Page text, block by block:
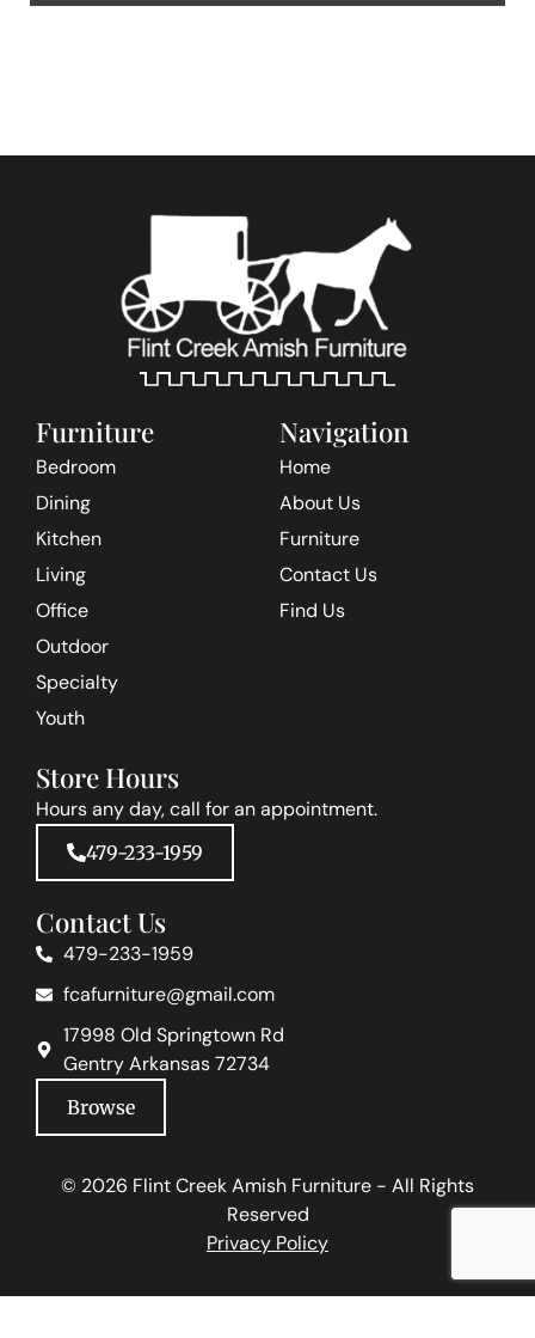
Navigation
Home
About Us
Furniture
Contact Us
Find Us
Furniture
Bedroom
Dining
Kitchen
Living
Office
Outdoor
Specialty
Youth
Store Hours
Hours any day, call for an appointment.
479-233-1959
Contact Us
479-233-1959
fcafurniture@gmail.com
17998 Old Springtown Rd
Gentry Arkansas 72734
Browse
© 2026 Flint Creek Amish Furniture - All Rights
Reserved
Privacy Policy